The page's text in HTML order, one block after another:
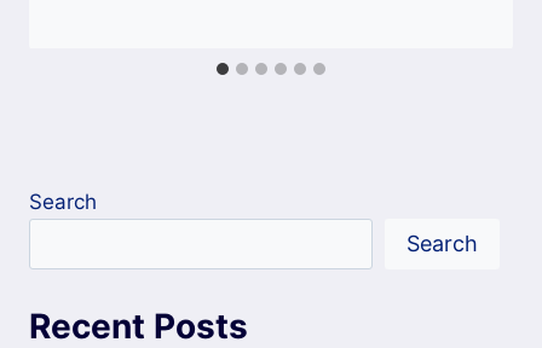
Search
Search
Recent Posts